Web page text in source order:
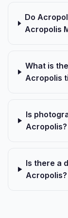
Do
Acropolis
What is
Acropolis
Is
Acropolis?
Is there a
Acropolis?